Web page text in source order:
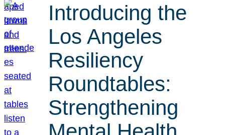
Introducing the
Los Angeles
Resiliency
Roundtables:
Strengthening